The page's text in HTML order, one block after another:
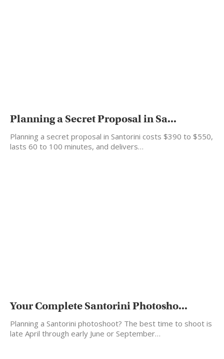
Planning a Secret Proposal in Sa...
Planning a secret proposal in Santorini costs $390 to $550,
lasts 60 to 100 minutes, and delivers…
Your Complete Santorini Photosho...
Planning a Santorini photoshoot? The best time to shoot is
late April through early June or September…